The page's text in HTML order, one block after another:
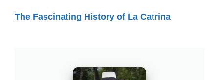
The Fascinating History of La Catrina